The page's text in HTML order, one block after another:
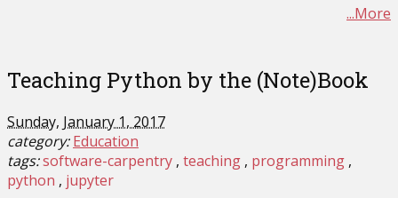
...More
Teaching Python by the (Note)Book
Sunday, January 1, 2017
category: Education
tags:software-carpentry teaching programming
python
jupyter